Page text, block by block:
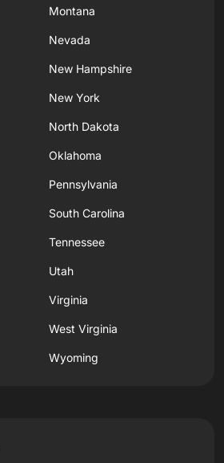
Montana
Nevada
New Hampshire
New York
North Dakota
Oklahoma
Pennsylvania
South Carolina
Tennessee
Utah
Virginia
West Virginia
Wyoming